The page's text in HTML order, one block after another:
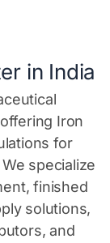
in India
Iron
for
specialize
finished
solutions,
and